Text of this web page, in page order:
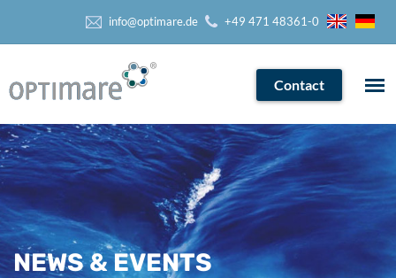
Contact
info@optimare.de +49 471 48361-0
NEWS & EVENTS